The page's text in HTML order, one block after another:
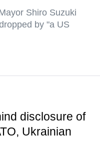
Shiro Suzuki
by "a US
disclosure of
Ukrainian